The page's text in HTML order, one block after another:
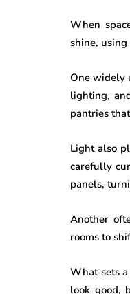
When
shine,
One widely
lighting,
pantries
Light also
carefully
panels,
Another
rooms to
What sets
look good,